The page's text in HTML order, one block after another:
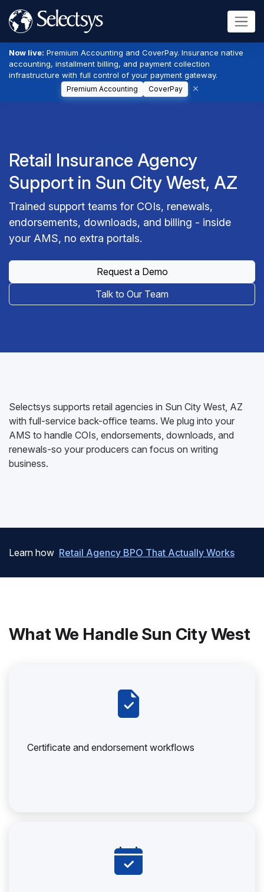
Now live: Premium Accounting and CoverPay. Insurance native
accounting, installment billing, and payment collection
infrastructure with full control of your payment gateway.
Premium Accounting CoverPay
Retail Insurance Agency
Support in Sun City West, AZ
Trained support teams for COIs, renewals,
endorsements, downloads, and billing - inside
your AMS, no extra portals.
Request a Demo
Talk to Our Team
Selectsys supports retail agencies in Sun City West, AZ
with full-service back-office teams. We plug into your
AMS to handle COIs, endorsements, downloads, and
renewals-so your producers can focus on writing
business.
Learn how Retail Agency BPO That Actually Works
What We Handle Sun City West
Certificate and endorsement workflows